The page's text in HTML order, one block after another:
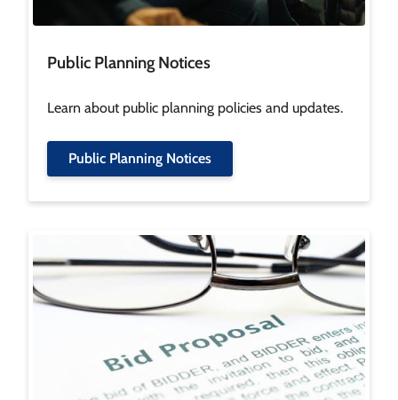
Public Planning Notices
Learn about public planning policies and updates.
Public Planning Notices